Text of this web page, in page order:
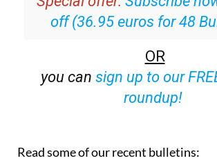
Special offer: Subscribe
off (36.95 euros for 48
OR
sign up to our